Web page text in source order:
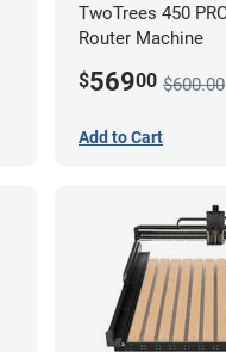
TwoTrees 450
Router Machine
$56900 $600.00
Add to Cart